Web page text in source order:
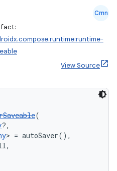
Cmn
View Source
(
?,
> = autoSaver(),